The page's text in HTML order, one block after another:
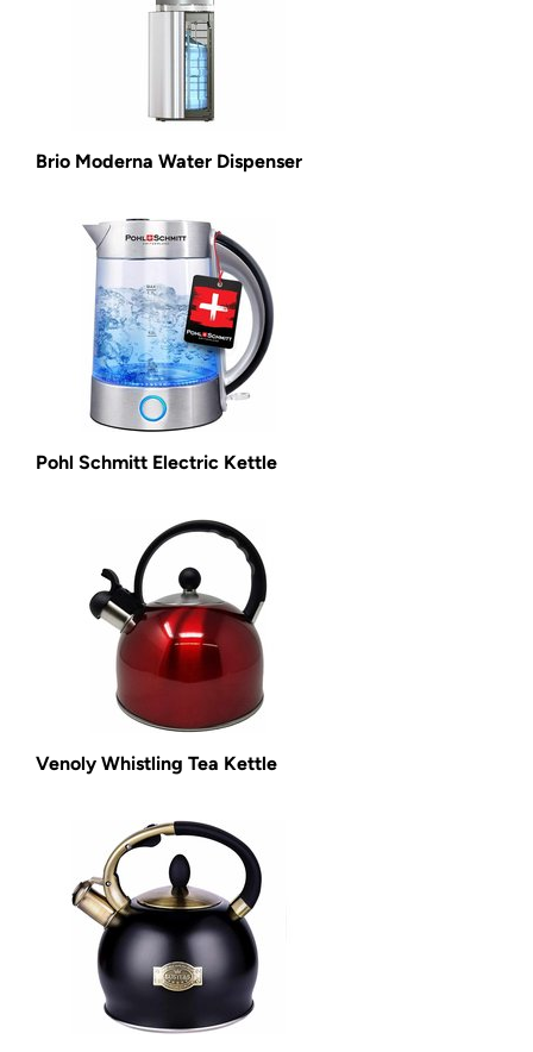
Brio Moderna Water Dispenser
Pohl Schmitt Electric Kettle
Venoly Whistling Tea Kettle